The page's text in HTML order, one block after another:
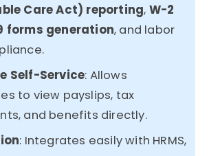
Care Act) reporting, W-2
forms generation, and labor
Self-Service: Allows
to view payslips, tax
and benefits directly.
: Integrates easily with HRMS,